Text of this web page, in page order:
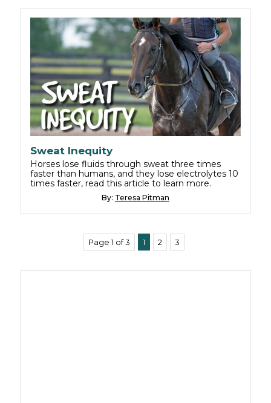
Sweat Inequity
Horses lose fluids through sweat three times
faster than humans, and they lose electrolytes 10
times faster, read this article to learn more.
By: Teresa Pitman
Page 1 of 3 1 2 3